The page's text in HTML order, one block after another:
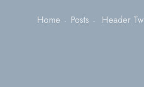
Home Posts Header